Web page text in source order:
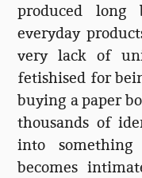
produced
everyday
very lack of
fetishised for
buying a paper
thousands of
into
becomes